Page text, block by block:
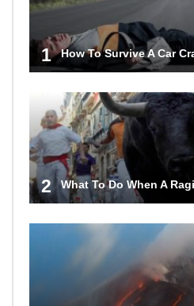
1 How To Survive A Car
2 What To Do When A